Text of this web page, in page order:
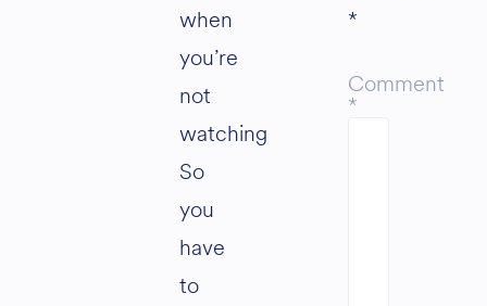
when
you’re
not
watching
So
you
have
to
*
Comment
*